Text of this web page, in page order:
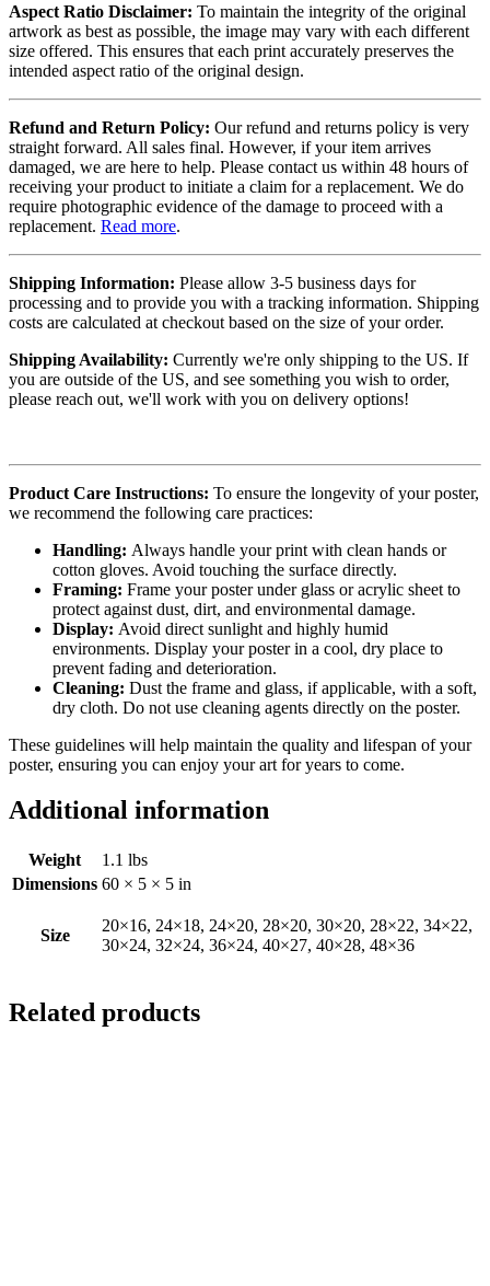
Aspect Ratio Disclaimer: To maintain the integrity of the original
artwork as best as possible, the image may vary with each different
size offered. This ensures that each print accurately preserves the
intended aspect ratio of the original design.
Refund and Return Policy: Our refund and returns policy is very
straight forward. All sales final. However, if your item arrives
damaged, we are here to help. Please contact us within 48 hours of
receiving your product to initiate a claim for a replacement. We do
require photographic evidence of the damage to proceed with a
replacement. Read more.
Shipping Information: Please allow 3-5 business days for
processing and to provide you with a tracking information. Shipping
costs are calculated at checkout based on the size of your order.
Shipping Availability: Currently we're only shipping to the US. If
you are outside of the US, and see something you wish to order,
please reach out, we'll work with you on delivery options!
Product Care Instructions: To ensure the longevity of your poster,
we recommend the following care practices:
Handling: Always handle your print with clean hands or
cotton gloves. Avoid touching the surface directly.
Framing: Frame your poster under glass or acrylic sheet to
protect against dust, dirt, and environmental damage.
Display: Avoid direct sunlight and highly humid
environments. Display your poster in a cool, dry place to
prevent fading and deterioration.
Cleaning: Dust the frame and glass, if applicable, with a soft,
dry cloth. Do not use cleaning agents directly on the poster.
These guidelines will help maintain the quality and lifespan of your
poster, ensuring you can enjoy your art for years to come.
Additional information
Weight
1.1 lbs
Dimensions 60 × 5 × 5 in
Size
20×16, 24×18, 24×20, 28×20, 30×20, 28×22, 34×22,
30×24, 32×24, 36×24, 40×27, 40×28, 48×36
Related products